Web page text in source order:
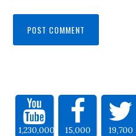
1,230,000 15,000 19,700